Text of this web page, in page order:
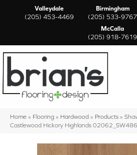
Valleydale
(205) 453-4469
Birmingham
(205) 533-9767
McCalla
(205) 918-7619
Home » Flooring » Hardwood » Products »
Castlewood Hickory Highlands 02062_SW486